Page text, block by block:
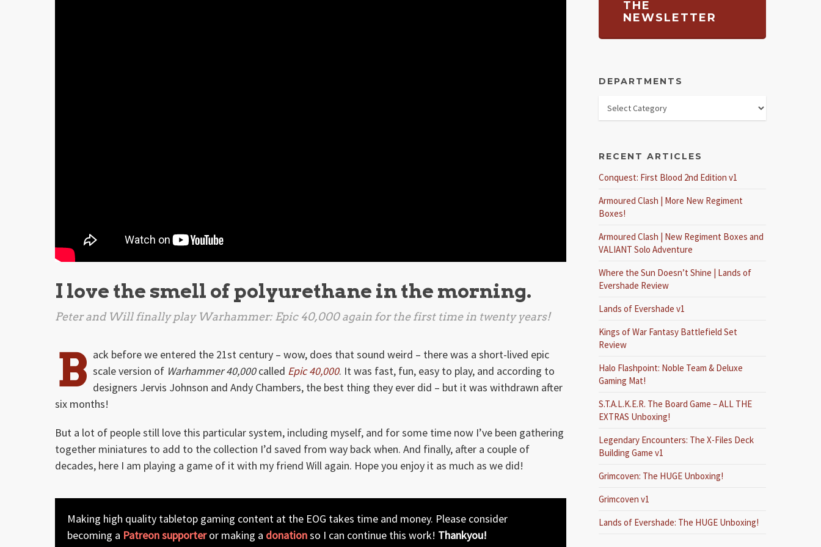
I love the smell of polyurethane in the morning.
Peter and Will finally play Warhammer: Epic 40,000again for the first time in twenty years!
B ack before we entered the 21st century – wow, does that sound weird – there was a short-lived epic
scale version of Warhammer 40,000called Epic 40,000. It was fast, fun, easy to play, and according to
designers Jervis Johnson and Andy Chambers, the best thing they ever did – but it was withdrawn after
six months!
But a lot of people still love this particular system, including myself, and for some time now I’ve been gathering
together miniatures to add to the collection I’d saved from way back when. And finally, after a couple of
decades, here I am playing a game of it with my friend Will again. Hope you enjoy it as much as we did!
Making high quality tabletop gaming content at the EOG takes time and money. Please consider
becoming a Patreon supporteror making a donationso I can continue this work! Thankyou!
THE
NEWSLETTER
DEPARTMENTS
RECENT ARTICLES
Conquest: First Blood 2nd Edition v1
Armoured Clash | More New Regiment
Boxes!
Armoured Clash | New Regiment Boxes and
VALIANT Solo Adventure
Where the Sun Doesn’t Shine | Lands of
Evershade Review
Lands of Evershade v1
Kings of War Fantasy Battlefield Set
Review
Halo Flashpoint: Noble Team & Deluxe
Gaming Mat!
S.T.A.L.K.E.R. The Board Game – ALL THE
EXTRAS Unboxing!
Legendary Encounters: The X-Files Deck
Building Game v1
Grimcoven: The HUGE Unboxing!
Grimcoven v1
Lands of Evershade: The HUGE Unboxing!